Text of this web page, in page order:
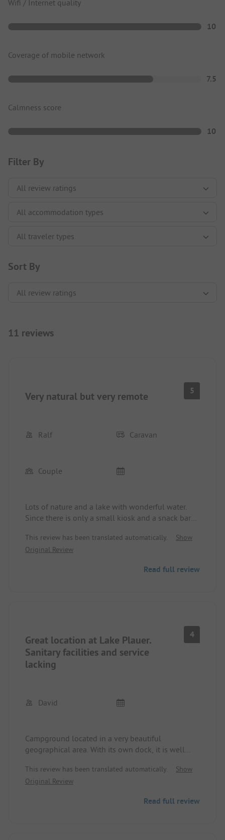
Wifi / Internet quality
10
Coverage of mobile network
7.5
Calmness score
10
Filter By
Sort By
11 reviews
Very natural but very remote 5
Ralf Caravan
Couple
Lots of nature and a lake with wonderful water.
Since there is only a small kiosk and a snack bar
car for shopping as it is a long trek to the nearest
supermarket. The sanitary facilities are very
disposal area has no visual protection and is an
This review has been translated automatically.
Show
Original Review
Read full review
Great location at Lake Plauer.
Sanitary facilities and service
lacking
4
David
Campground located in a very beautiful
geographical area. With its own dock, it is well
sanitary facilities are borderline. The water does
not drain when showering, so you are „hopefully“
washhouse is closed for an hour and is „roughly“
This review has been translated automatically.
Show
Original Review
Read full review